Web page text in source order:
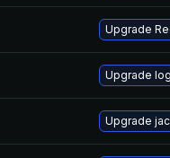
Upgrade
Upgrade
Upgrade